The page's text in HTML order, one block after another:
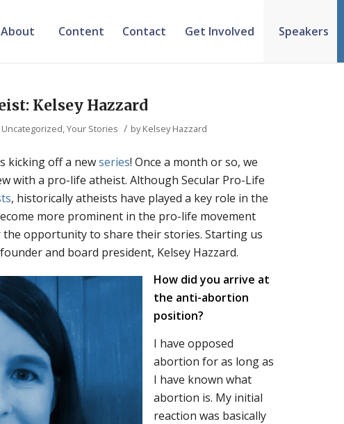
About Content Contact Get Involved Speakers
Kelsey Hazzard
Uncategorized,Your Stories / byKelsey Hazzard
kicking off a newseries! Once a month or so, we
with a pro-life atheist. Although Secular Pro-Life
, historically atheists have played a key role in the
more prominent in the pro-life movement
the opportunity to share their stories. Starting us
and board president, Kelsey Hazzard.
How did you arrive at
the anti-abortion
position?
I have opposed
abortion for as long as
I have known what
abortion is. My initial
reaction was basically